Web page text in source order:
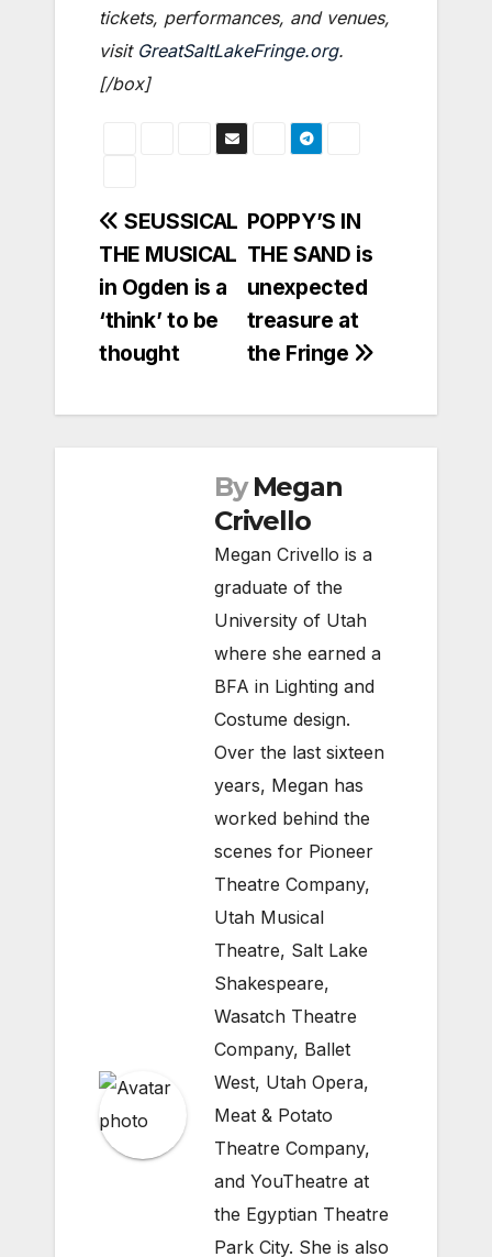
tickets, performances, and venues,
visit GreatSaltLakeFringe.org.
[/box]
Post
navigation
POPPY’S IN
THE SAND is
unexpected
treasure at
the Fringe
SEUSSICAL
THE MUSICAL
in Ogden is a
‘think’ to be
thought
By Megan
Crivello
Megan Crivello is a
graduate of the
University of Utah
where she earned a
BFA in Lighting and
Costume design.
Over the last sixteen
years, Megan has
worked behind the
scenes for Pioneer
Theatre Company,
Utah Musical
Theatre, Salt Lake
Shakespeare,
Wasatch Theatre
Company, Ballet
West, Utah Opera,
Meat & Potato
Theatre Company,
and YouTheatre at
the Egyptian Theatre
Park City. She is also